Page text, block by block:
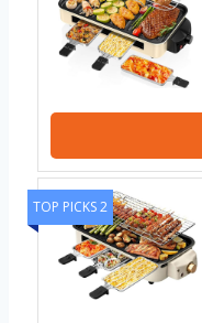
TOP PICKS 2